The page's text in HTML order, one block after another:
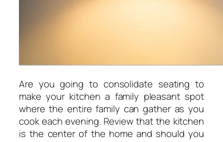
Are you going to consolidate seating to
make your kitchen a family pleasant spot
where the entire family can gather as you
cook each evening. Review that the kitchen
is the center of the home and should you